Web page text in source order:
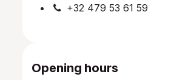
+32 479 53 61 59
Opening hours